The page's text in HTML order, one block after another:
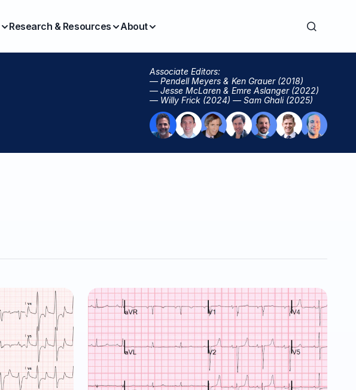
Research & Resources About
Associate Editors:
— Pendell Meyers & Ken Grauer (2018)
— Jesse McLaren & Emre Aslanger (2022)
— Willy Frick (2024) — Sam Ghali (2025)